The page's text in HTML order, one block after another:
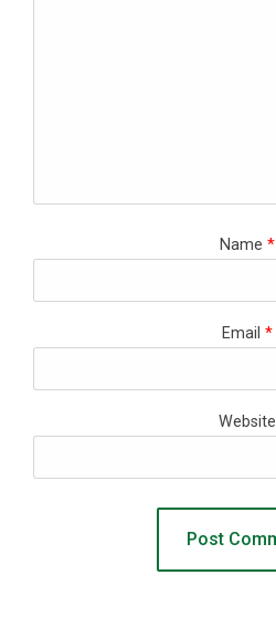
Name *
Email *
Website